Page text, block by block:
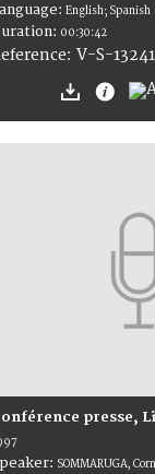
English; Spanish
00:30:42
V-S-
presse,
SOMMARUGA,